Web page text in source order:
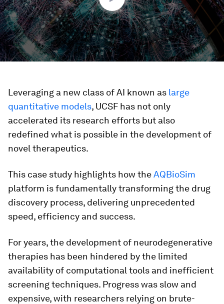
Leveraging a new class of AI known as large
quantitative models, UCSF has not only
accelerated its research efforts but also
redefined what is possible in the development of
novel therapeutics.
This case study highlights how theAQBioSim
platform is fundamentally transforming the drug
discovery process, delivering unprecedented
speed, efficiency and success.
For years, the development of neurodegenerative
therapies has been hindered by the limited
availability of computational tools and inefficient
screening techniques. Progress was slow and
expensive, with researchers relying on brute-